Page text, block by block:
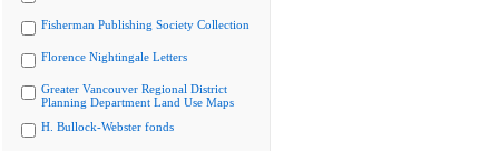
Fisherman Publishing Society Collection
Florence Nightingale Letters
Greater Vancouver Regional District
Planning Department Land Use Maps
H. Bullock-Webster fonds